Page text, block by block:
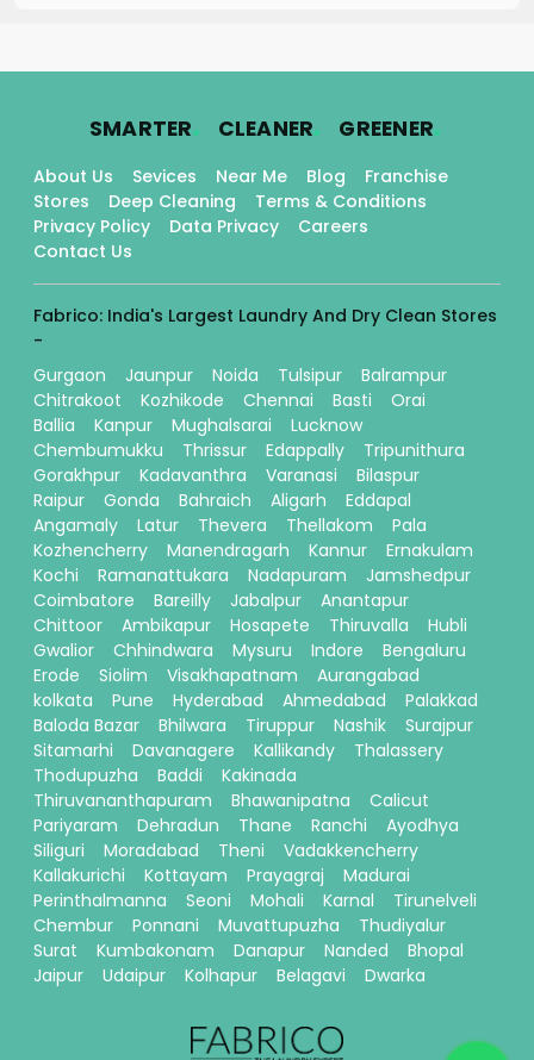
SMARTER. CLEANER. GREENER.
About Us Sevices Near Me Blog
Franchise
Stores
Deep Cleaning
Terms & Conditions
Privacy Policy
Data Privacy
Careers
Contact Us
Fabrico: India's Largest Laundry And Dry Clean Stores
-
Gurgaon
Jaunpur Noida Tulsipur
Balrampur
Chitrakoot
Kozhikode Chennai Basti
Orai
Ballia
Kanpur Mughalsarai
Lucknow
Chembumukku
Thrissur Edappally
Tripunithura
Gorakhpur
Kadavanthra Varanasi
Bilaspur
Raipur
Gonda Bahraich Aligarh
Eddapal
Angamaly
Latur Thevera Thellakom
Pala
Kozhencherry
Manendragarh Kannur
Ernakulam
Kochi
Ramanattukara Nadapuram
Jamshedpur
Coimbatore
Bareilly Jabalpur
Anantapur
Chittoor
Ambikapur Hosapete Thiruvalla
Hubli
Gwalior
Chhindwara Mysuru Indore
Bengaluru
Erode
Siolim Visakhapatnam
Aurangabad
kolkata
Pune Hyderabad Ahmedabad
Palakkad
Baloda Bazar
Bhilwara Tiruppur Nashik
Surajpur
Sitamarhi
Davanagere Kallikandy
Thalassery
Thodupuzha
Baddi
Kakinada
Thiruvananthapuram
Bhawanipatna
Calicut
Pariyaram
Dehradun Thane Ranchi
Ayodhya
Siliguri
Moradabad Theni
Vadakkencherry
Kallakurichi
Kottayam Prayagraj
Madurai
Perinthalmanna
Seoni Mohali Karnal
Tirunelveli
Chembur
Ponnani Muvattupuzha
Thudiyalur
Surat
Kumbakonam Danapur Nanded
Bhopal
Jaipur
Udaipur Kolhapur Belagavi Dwarka